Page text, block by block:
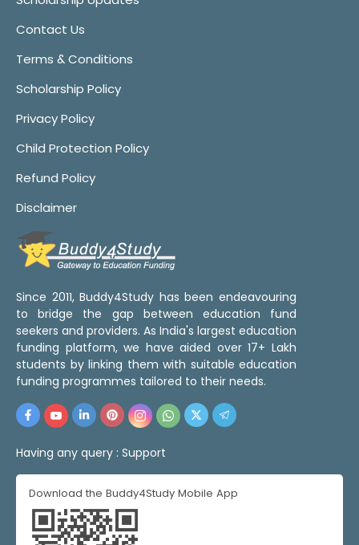
Contact Us
Terms & Conditions
Scholarship Policy
Privacy Policy
Child Protection Policy
Refund Policy
Disclaimer
Since 2011, Buddy4Study has been endeavouring
to bridge the gap between education fund
seekers and providers. As India's largest education
funding platform, we have aided over 17+ Lakh
students by linking them with suitable education
funding programmes tailored to their needs.
Having any query : Support
Download the Buddy4Study Mobile App